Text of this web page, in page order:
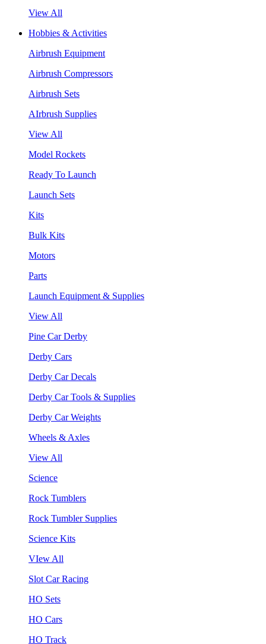
View All
Hobbies & Activities
Airbrush Equipment
Airbrush Compressors
Airbrush Sets
AIrbrush Supplies
View All
Model Rockets
Ready To Launch
Launch Sets
Kits
Bulk Kits
Motors
Parts
Launch Equipment & Supplies
View All
Pine Car Derby
Derby Cars
Derby Car Decals
Derby Car Tools & Supplies
Derby Car Weights
Wheels & Axles
View All
Science
Rock Tumblers
Rock Tumbler Supplies
Science Kits
VIew All
Slot Car Racing
HO Sets
HO Cars
HO Track